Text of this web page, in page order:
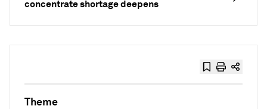
concentrate shortage deepens
Theme